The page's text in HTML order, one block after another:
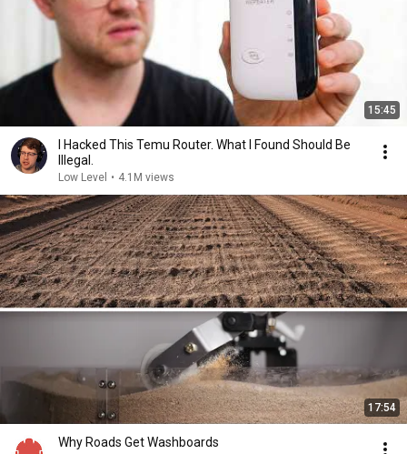
15:45
I Hacked This Temu Router. What I Found Should Be
Illegal.
Low Level • 4.1M views
17:54
Why Roads Get Washboards